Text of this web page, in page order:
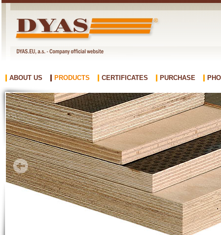
ABOUT US PRODUCTS CERTIFICATES PURCHASE